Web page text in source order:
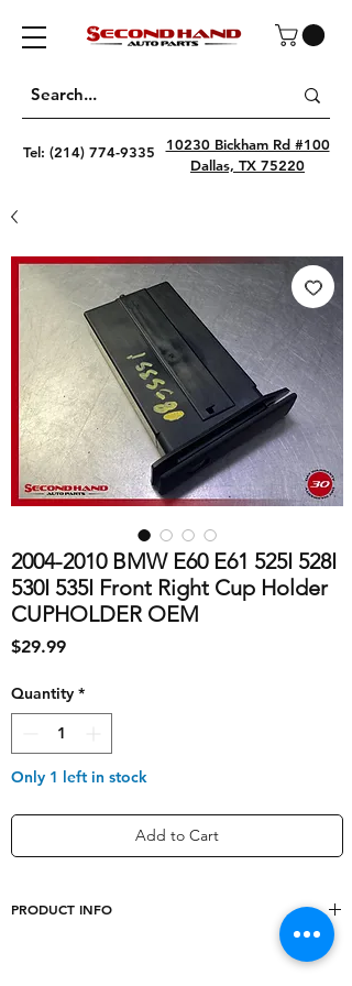
Tel: (214) 774-9335
10230 Bickham Rd #100
Dallas, TX 75220
2004-2010 BMW E60 E61 525I 528I
530I 535I Front Right Cup Holder
CUPHOLDER OEM
$29.99Price
Quantity *
Only 1 left in stock
Add to Cart
PRODUCT INFO